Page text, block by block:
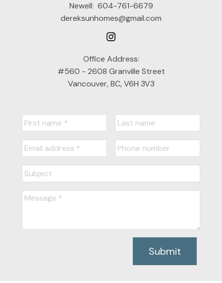
Newell: 604-761-6679
dereksunhomes@gmail.com
Office Address:
#560 - 2608 Granville Street
Vancouver, BC, V6H 3V3
Submit